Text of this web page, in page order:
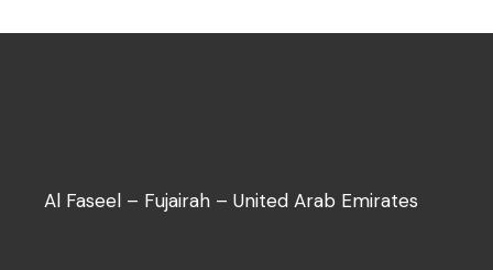
Al Faseel – Fujairah – United Arab Emirates